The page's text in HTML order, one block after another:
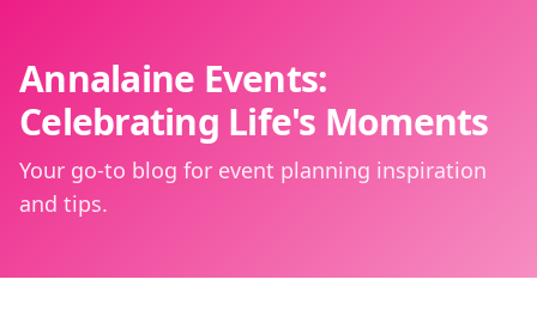
Annalaine Events:
Celebrating Life's Moments
Your go-to blog for event planning inspiration
and tips.